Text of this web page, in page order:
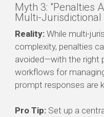
Myth 3: "Penalties
Multi-Jurisdictional
Reality: While multi-
complexity, penalties
avoided—with the right
workflows for
prompt responses are
Pro Tip: Set up a